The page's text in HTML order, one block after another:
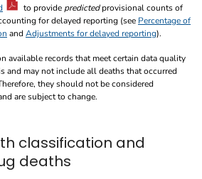
to provide predictedprovisional counts of
for delayed reporting (see Percentage of
and Adjustments for delayed reporting).
available records that meet certain data quality
and may not include all deaths that occurred
they should not be considered
are subject to change.
classification and
deaths